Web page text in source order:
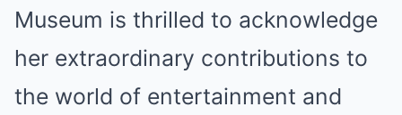
Museum is thrilled to acknowledge
her extraordinary contributions to
the world of entertainment and